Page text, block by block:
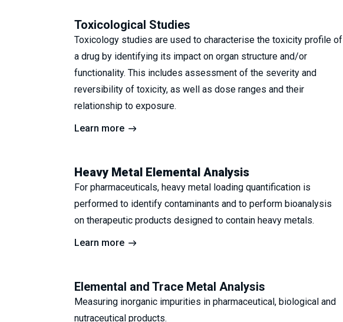
Toxicological Studies
Toxicology studies are used to characterise the toxicity profile of
a drug by identifying its impact on organ structure and/or
functionality. This includes assessment of the severity and
reversibility of toxicity, as well as dose ranges and their
relationship to exposure.
Learn more
Heavy Metal Elemental Analysis
For pharmaceuticals, heavy metal loading quantification is
performed to identify contaminants and to perform bioanalysis
on therapeutic products designed to contain heavy metals.
Learn more
Elemental and Trace Metal Analysis
Measuring inorganic impurities in pharmaceutical, biological and
nutraceutical products.